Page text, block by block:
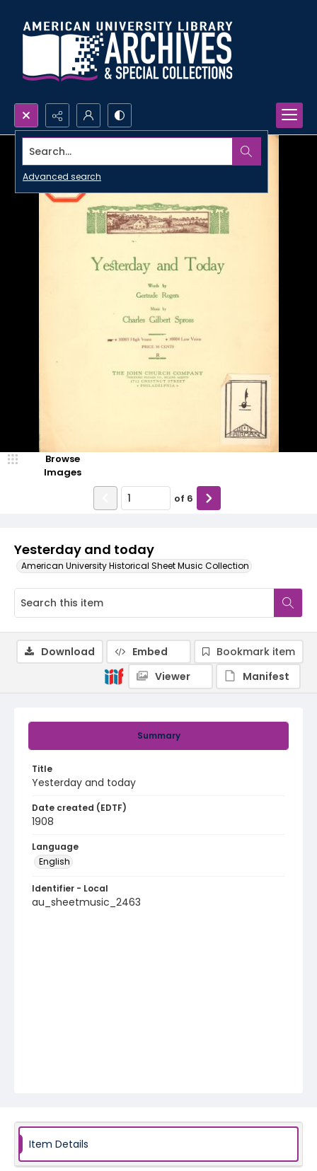
Search...
Advanced search
Yesterday and today
American University Historical Sheet Music Collection
Browse
Images
of 6
Summary
Title
Yesterday and today
Date created (EDTF)
1908
Language
English
Identifier - Local
au_sheetmusic_2463
Download Embed
Bookmark item
Viewer
Manifest
Item Details